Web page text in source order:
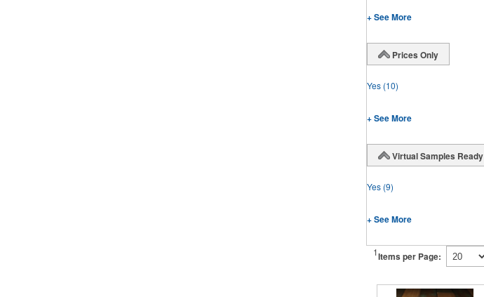
+ See More
Prices Only
Yes (10)
+ See More
Virtual Samples Ready
Yes (9)
+ See More
1Items per Page: